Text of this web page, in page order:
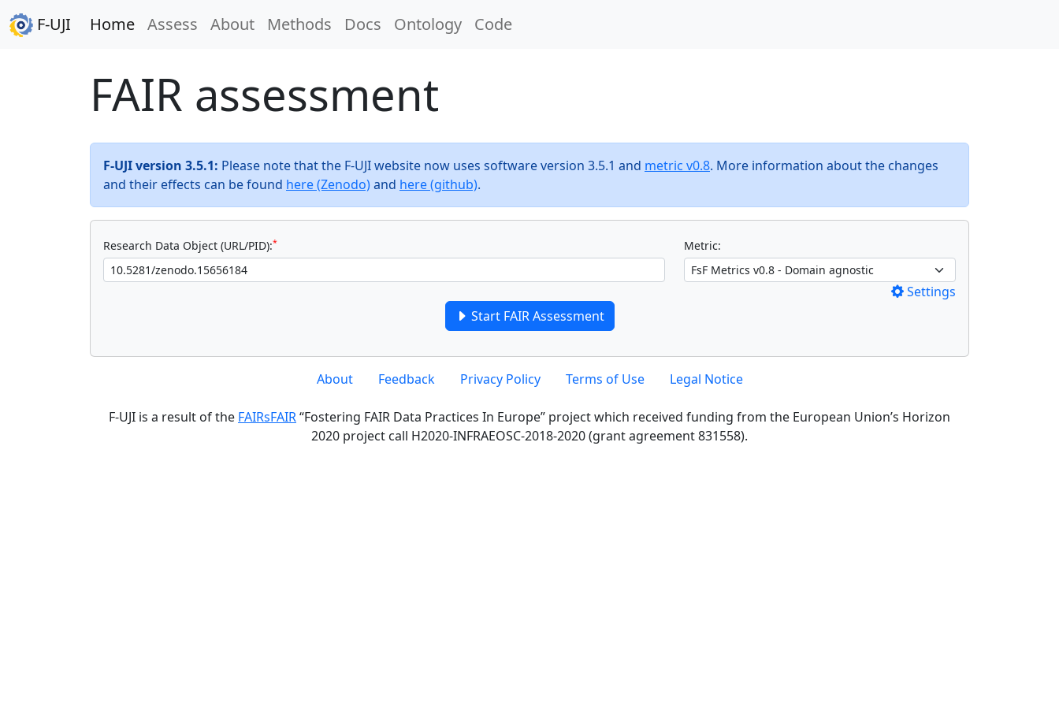
F-UJI Home Assess About Methods Docs Ontology Code
FAIR assessment
F-UJI version 3.5.1: Please note that the F-UJI website now uses software version 3.5.1 and metric v0.8. More information about the changes
and their effects can be found here (Zenodo)and here (github).
Research Data Object (URL/PID):* Metric:
Settings
Start FAIR Assessment
About Feedback Privacy Policy Terms of Use Legal Notice
F-UJI is a result of the FAIRsFAIR“Fostering FAIR Data Practices In Europe” project which received funding from the European Union’s Horizon
2020 project call H2020-INFRAEOSC-2018-2020 (grant agreement 831558).